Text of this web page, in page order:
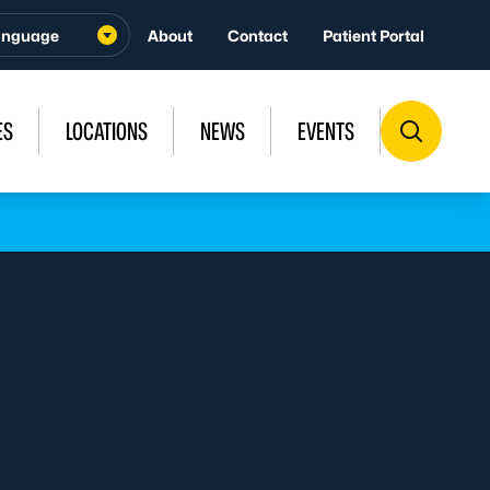
About Contact Patient Portal
LOCATIONS NEWS EVENTS